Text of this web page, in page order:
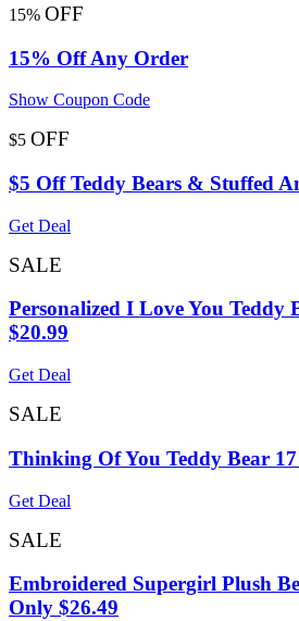
15% OFF
15% Off Any Order
Show Coupon Code
$5 OFF
$5 Off Teddy Bears & Stuffed
Get Deal
SALE
Personalized I Love You Teddy
$20.99
Get Deal
SALE
Thinking Of You Teddy Bear
Get Deal
SALE
Embroidered Supergirl Plush
Only $26.49